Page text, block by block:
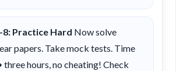
Practice Hard Now solve
papers. Take mock tests. Time
hours, no cheating! Check